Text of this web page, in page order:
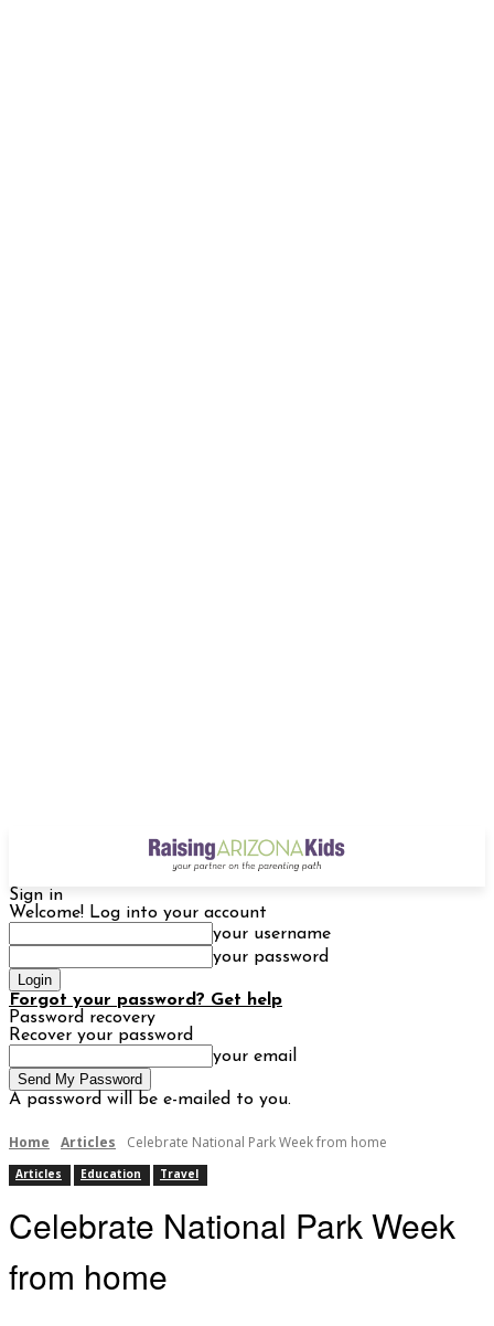
Sign in
Welcome! Log into your account
your username
your password
Forgot your password? Get help
Password recovery
Recover your password
your email
A password will be e-mailed to you.
Home Articles Celebrate National Park Week from home
Articles Education Travel
Celebrate National Park Week
from home